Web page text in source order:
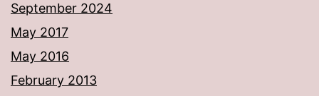
September 2024
May 2017
May 2016
February 2013